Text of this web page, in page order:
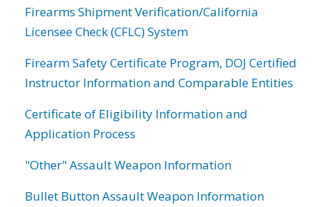
Firearms Shipment Verification/California
Licensee Check (CFLC) System
Firearm Safety Certificate Program, DOJ Certified
Instructor Information and Comparable Entities
Certificate of Eligibility Information and
Application Process
"Other" Assault Weapon Information
Bullet Button Assault Weapon Information